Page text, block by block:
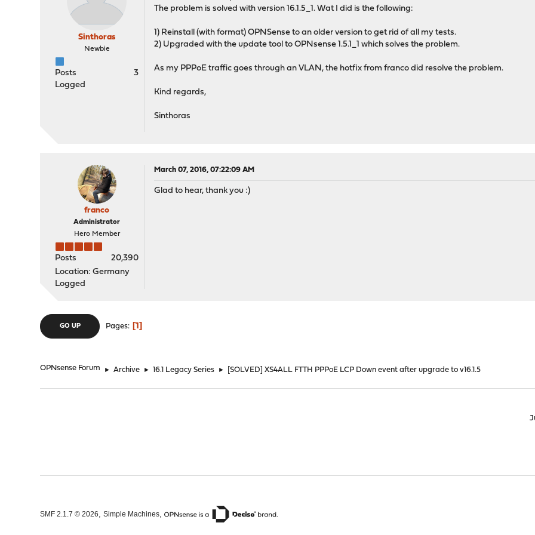
Sinthoras
Newbie
Posts
3
Logged
The problem is solved with version 16.1.5_1. Wat I did is the following:
1) Reinstall (with format) OPNSense to an older version to get rid of all my tests.
2) Upgraded with the update tool to OPNsense 1.5.1_1 which solves the problem.
As my PPPoE traffic goes through an VLAN, the hotfix from franco did resolve the problem.
Kind regards,
Sinthoras
franco
Administrator
Hero Member
Posts
20,390
Location: Germany
Logged
March 07, 2016, 07:22:09 AM
Glad to hear, thank you :)
GO UP Pages 1
OPNsense Forum ► Archive ► 16.1 Legacy Series ► [SOLVED] XS4ALL FTTH PPPoE LCP Down event after upgrade to v16.1.5
SMF 2.1.7 © 2026,Simple Machines,